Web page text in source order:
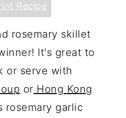
Recipe
rosemary skillet
It's great to
or serve with
or Hong Kong
rosemary garlic